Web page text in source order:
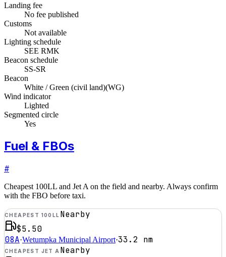
Landing fee
No fee published
Customs
Not available
Lighting schedule
SEE RMK
Beacon schedule
SS-SR
Beacon
White / Green (civil land)(WG)
Wind indicator
Lighted
Segmented circle
Yes
Fuel & FBOs
#
Cheapest 100LL and Jet A on the field and nearby. Always confirm
with the FBO before taxi.
CHEAPEST 100LL Nearby
$5.50
08A·Wetumpka Municipal Airport·33.2 nm
CHEAPEST JET A Nearby